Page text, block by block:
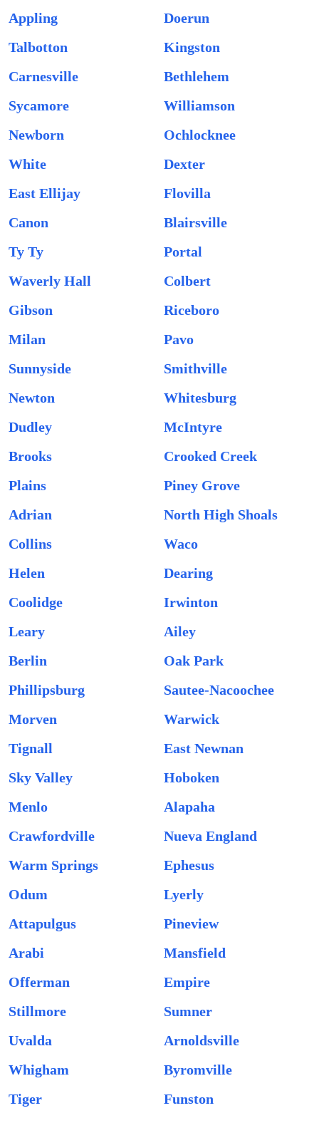
Appling
Doerun
Talbotton
Kingston
Carnesville
Bethlehem
Sycamore
Williamson
Newborn
Ochlocknee
White
Dexter
East Ellijay
Flovilla
Canon
Blairsville
Ty Ty
Portal
Waverly Hall
Colbert
Gibson
Riceboro
Milan
Pavo
Sunnyside
Smithville
Newton
Whitesburg
Dudley
McIntyre
Brooks
Crooked Creek
Plains
Piney Grove
Adrian
North High Shoals
Collins
Waco
Helen
Dearing
Coolidge
Irwinton
Leary
Ailey
Berlin
Oak Park
Phillipsburg
Sautee-Nacoochee
Morven
Warwick
Tignall
East Newnan
Sky Valley
Hoboken
Menlo
Alapaha
Crawfordville
Nueva England
Warm Springs
Ephesus
Odum
Lyerly
Attapulgus
Pineview
Arabi
Mansfield
Offerman
Empire
Stillmore
Sumner
Uvalda
Arnoldsville
Whigham
Byromville
Tiger
Funston